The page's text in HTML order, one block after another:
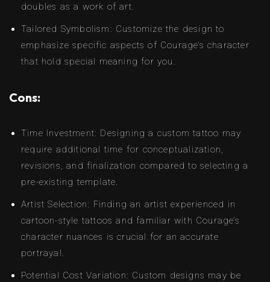
doubles as a work of art.
Tailored Symbolism: Customize the design to
emphasize specific aspects of Courage’s character
that hold special meaning for you.
Cons:
Time Investment: Designing a custom tattoo may
require additional time for conceptualization,
revisions, and finalization compared to selecting a
pre-existing template.
Artist Selection: Finding an artist experienced in
cartoon-style tattoos and familiar with Courage’s
character nuances is crucial for an accurate
portrayal.
Potential Cost Variation: Custom designs may be